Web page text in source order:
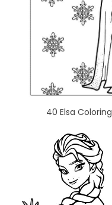
40 Elsa